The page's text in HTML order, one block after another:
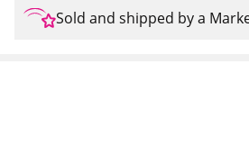
Sold and shipped by a